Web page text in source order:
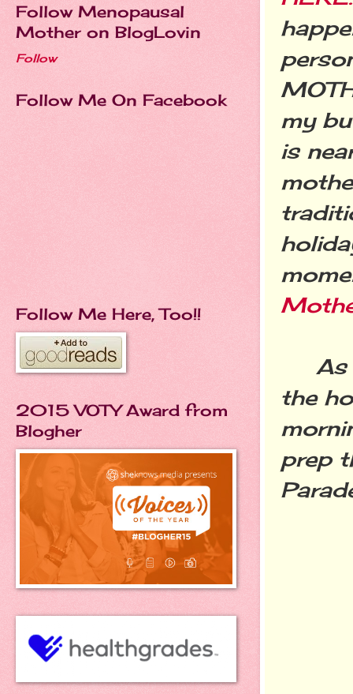
my
is
As I
the
prep
Follow Menopausal
Mother on BlogLovin
Follow
Follow Me On Facebook
Follow Me Here, Too!!
2015 VOTY Award from
Blogher